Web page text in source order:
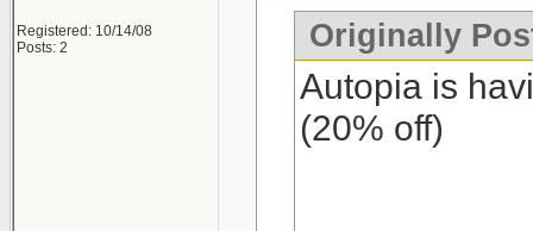
Registered: 10/14/08
Posts: 2
Originally
Autopia is
(20% off)